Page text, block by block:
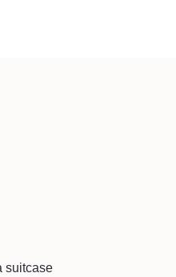
suitcase